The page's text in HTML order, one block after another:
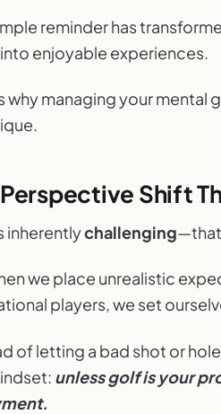
reminder has
enjoyable experiences.
why managing your mental
Shift
inherentlychallenging
we place unrealistic
players, we set
of letting a bad shot or
unless golf is your